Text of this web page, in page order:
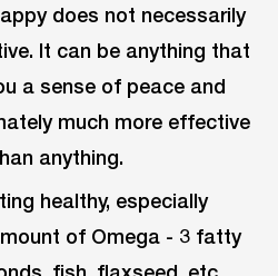
does not necessarily
It can be anything that
a sense of peace and
much more effective
anything.
healthy, especially
of Omega - 3 fatty